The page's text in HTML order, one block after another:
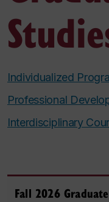
Individualized
Professional
Interdisciplinary
Fall 2026